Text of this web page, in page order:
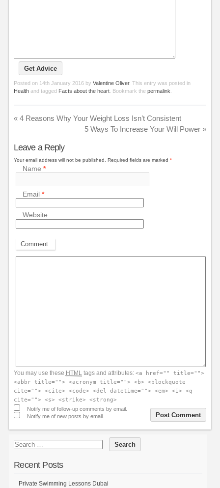
Posted on 14th January 2016 by Valentine Oliver. This entry was posted in
Healthand tagged Facts about the heart. Bookmark the permalink
«4 Reasons Why Your Weight Loss Isn’t Consistent
5 Ways To Increase Your Will Power»
Leave a Reply
Your email address will not be published. Required fields are marked *
Name*
Email*
Website
Comment
You may use these HTMLtags and attributes: <a href="" title="">
<abbr title=""> <acronym title=""> <b> <blockquote
cite=""> <cite> <code> <del datetime=""> <em> <i> <q
cite=""> <s> <strike> <strong>
Notify me of follow-up comments by email.
Notify me of new posts by email.
Recent Posts
Private Swimming Lessons Dubai